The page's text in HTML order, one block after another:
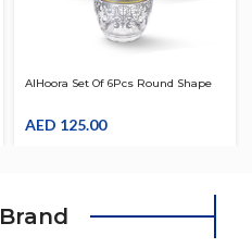
AlHoora Set Of 6Pcs Round Shape
Special Design
AED 125.00
Brand